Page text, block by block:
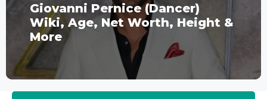
Giovanni Pernice (Dancer)
Wiki, Age, Net Worth, Height &
More